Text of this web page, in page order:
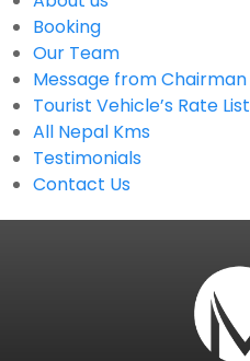
Booking
Our Team
Message from Chairman
Tourist Vehicle’s Rate List
All Nepal Kms
Testimonials
Contact Us